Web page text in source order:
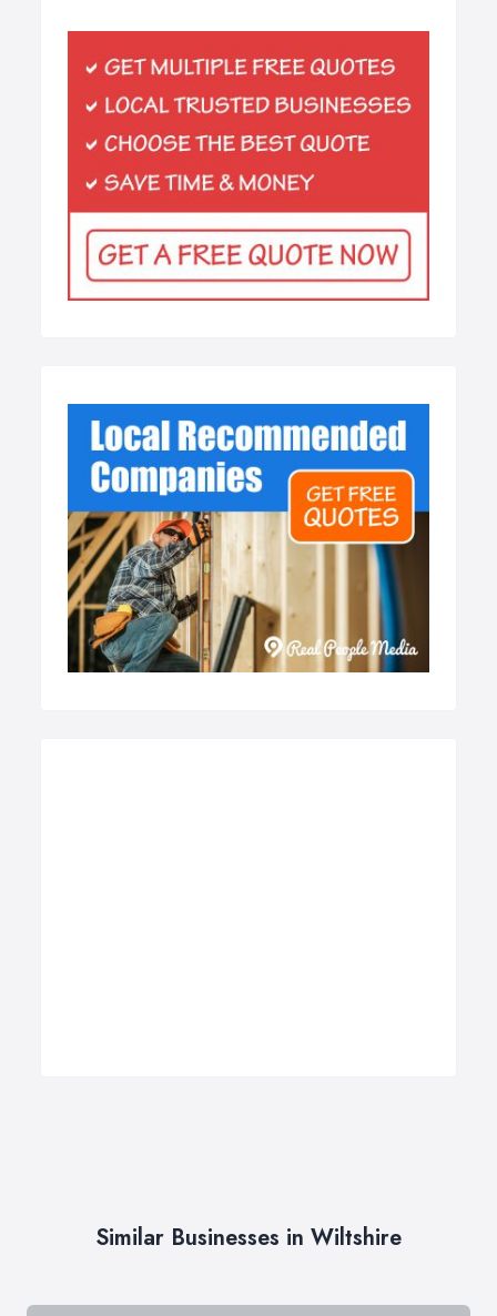
Similar Businesses in Wiltshire